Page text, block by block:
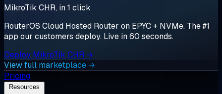
MikroTik CHR, in 1 click
RouterOS Cloud Hosted Router on EPYC + NVMe. The #1
app our customers deploy. Live in 60 seconds.
Deploy MikroTik CHR →
View full marketplace →
Pricing